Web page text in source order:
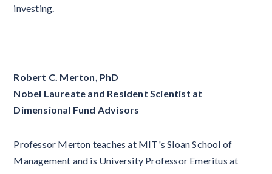
investing.
Robert C. Merton, PhD
Nobel Laureate and Resident Scientist at
Dimensional Fund Advisors
Professor Merton teaches at MIT's Sloan School of
Management and is University Professor Emeritus at